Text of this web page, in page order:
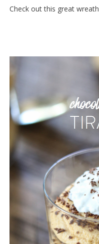
Check out this great wreath